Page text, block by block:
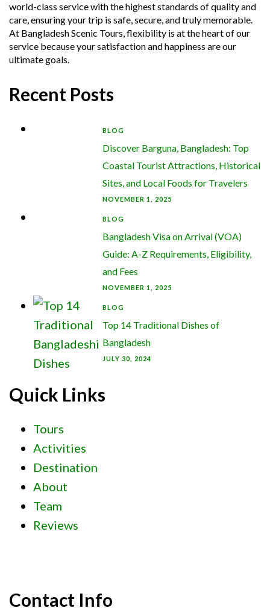
world-class service with the highest standards of quality and
care, ensuring your trip is safe, secure, and truly memorable.
At Bangladesh Scenic Tours, flexibility is at the heart of our
service because your satisfaction and happiness are our
ultimate goals.
Recent Posts
BLOG
Discover Barguna, Bangladesh: Top
Coastal Tourist Attractions, Historical
Sites, and Local Foods for Travelers
NOVEMBER 1, 2025
BLOG
Bangladesh Visa on Arrival (VOA)
Guide: A-Z Requirements, Eligibility,
and Fees
NOVEMBER 1, 2025
BLOG
Top 14 Traditional Dishes of
Bangladesh
JULY 30, 2024
Quick Links
Tours
Activities
Destination
About
Team
Reviews
Contact Info